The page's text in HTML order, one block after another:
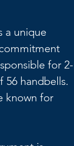
a unique
for 2-
56 handbells.
known for